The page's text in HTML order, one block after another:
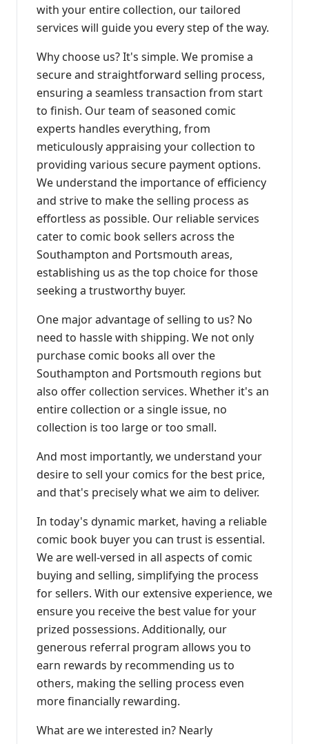
with your entire collection, our tailored
services will guide you every step of the way.
Why choose us? It's simple. We promise a
secure and straightforward selling process,
ensuring a seamless transaction from start
to finish. Our team of seasoned comic
experts handles everything, from
meticulously appraising your collection to
providing various secure payment options.
We understand the importance of efficiency
and strive to make the selling process as
effortless as possible. Our reliable services
cater to comic book sellers across the
Southampton and Portsmouth areas,
establishing us as the top choice for those
seeking a trustworthy buyer.
One major advantage of selling to us? No
need to hassle with shipping. We not only
purchase comic books all over the
Southampton and Portsmouth regions but
also offer collection services. Whether it's an
entire collection or a single issue, no
collection is too large or too small.
And most importantly, we understand your
desire to sell your comics for the best price,
and that's precisely what we aim to deliver.
In today's dynamic market, having a reliable
comic book buyer you can trust is essential.
We are well-versed in all aspects of comic
buying and selling, simplifying the process
for sellers. With our extensive experience, we
ensure you receive the best value for your
prized possessions. Additionally, our
generous referral program allows you to
earn rewards by recommending us to
others, making the selling process even
more financially rewarding.
What are we interested in? Nearly